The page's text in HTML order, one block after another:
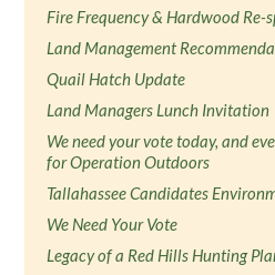
Fire Frequency & Hardwood Re-
Land Management
Quail Hatch Update
Land Managers Lunch Invitation
We need your vote today, and
for Operation Outdoors
Tallahassee Candidates
We Need Your Vote
Legacy of a Red Hills Hunting